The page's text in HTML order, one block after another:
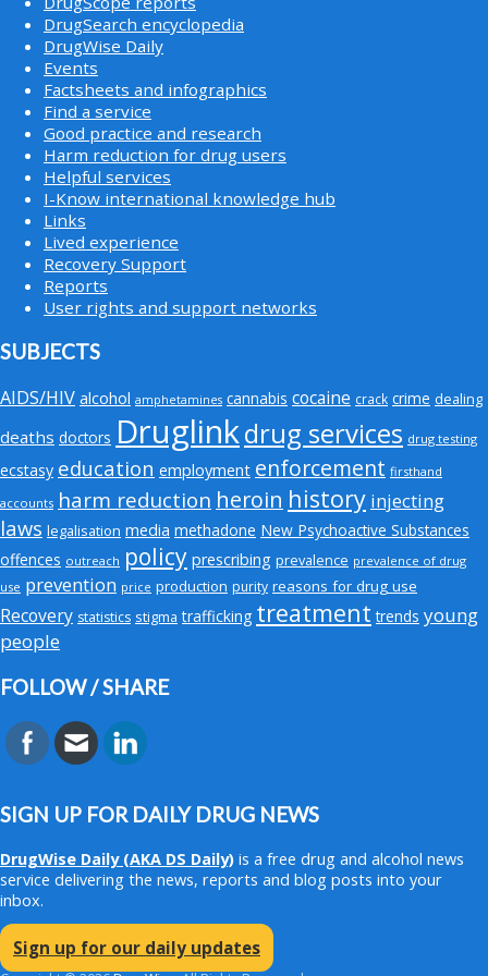
DrugSearch encyclopedia
DrugWise Daily
Events
Factsheets and infographics
Find a service
Good practice and research
Harm reduction for drug users
Helpful services
I-Know international knowledge hub
Links
Lived experience
Recovery Support
Reports
User rights and support networks
SUBJECTS
AIDS/HIV alcohol amphetamines cannabis cocaine crack crime dealing
deaths doctors Druglinkdrug services drug testing
ecstasy education employment enforcement firsthand
accounts harm reduction heroin history injecting
laws legalisation media methadone New Psychoactive Substances
offences outreach policy prescribing prevalence prevalence of drug
use prevention price production purity reasons for drug use
Recovery statistics stigma trafficking treatment trends young
people
FOLLOW / SHARE
SIGN UP FOR DAILY DRUG NEWS
DrugWise Daily (AKA DS Daily) is a free drug and alcohol news
service delivering the news, reports and blog posts into your
inbox.
Sign up for our daily updates